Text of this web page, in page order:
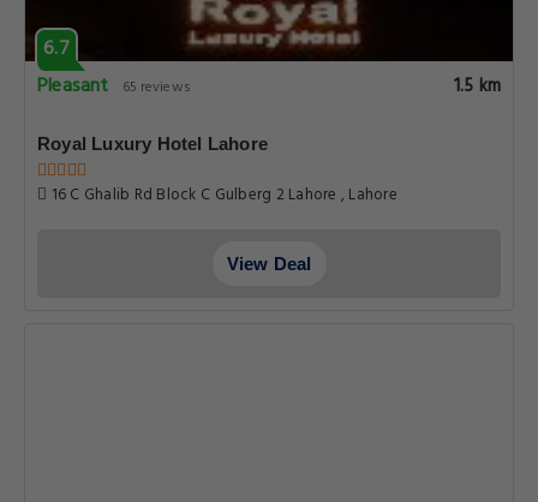
6.7
Pleasant
65 reviews 1.5 km
Royal Luxury Hotel Lahore
16 C Ghalib Rd Block C Gulberg 2 Lahore , Lahore
View Deal